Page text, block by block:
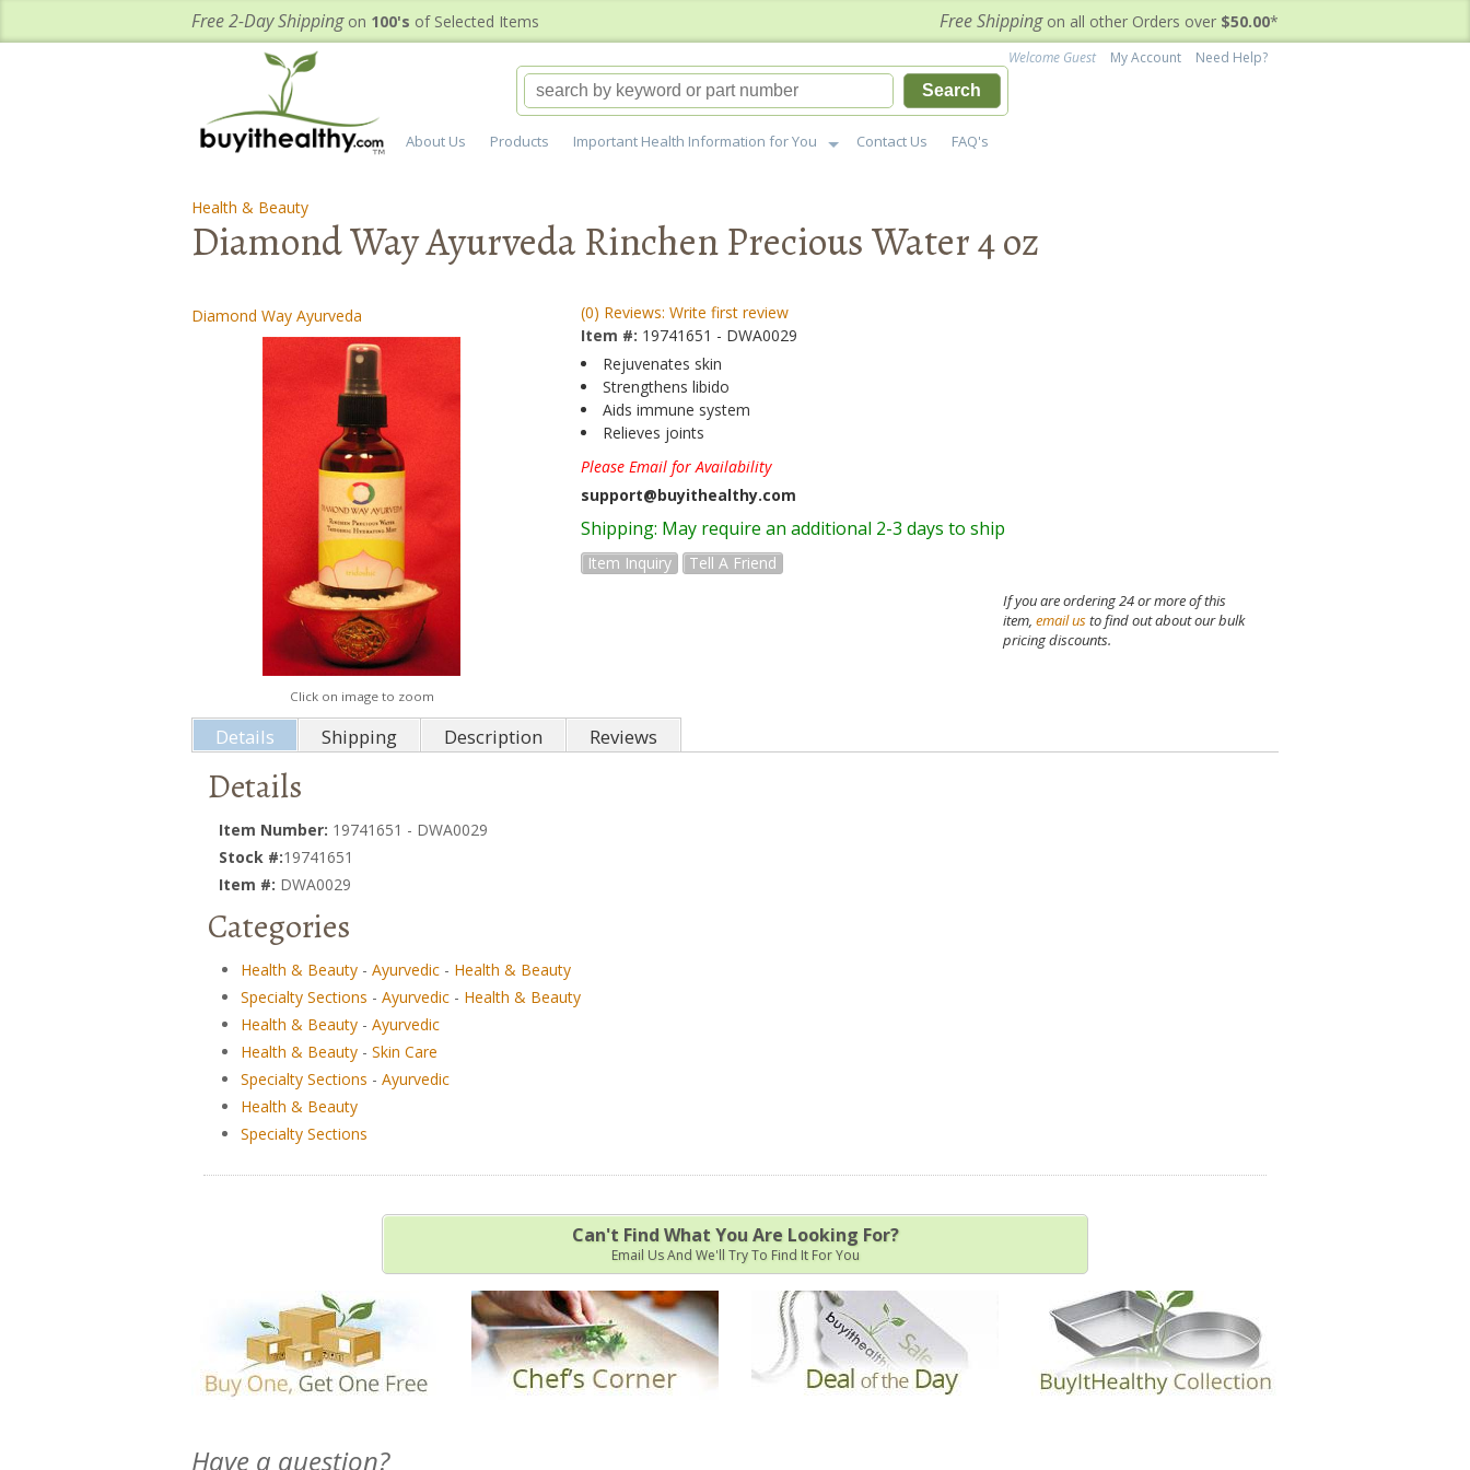
Free 2-Day Shippingon 100's of Selected Items Free Shippingon all other Orders over $50.00*
About Us Products Important Health Information for You Contact Us FAQ's
Welcome Guest My Account
Need Help?
Search
Health & Beauty
Diamond Way Ayurveda Rinchen Precious Water 4 oz
Diamond Way Ayurveda
Click on image to zoom
(0) Reviews: Write first review
Item #: 19741651 - DWA0029
Rejuvenates skin
Strengthens libido
Aids immune system
Relieves joints
Please Email for Availability
support@buyithealthy.com
Shipping: May require an additional 2-3 days to ship
Item Inquiry Tell A Friend
If you are ordering 24 or more of this
item, email usto find out about our bulk
pricing discounts.
Details Shipping Description Reviews
Details
Item Number: 19741651 - DWA0029
Stock #:19741651
Item #: DWA0029
Categories
Health & Beauty - Ayurvedic - Health & Beauty
Specialty Sections - Ayurvedic - Health & Beauty
Health & Beauty - Ayurvedic
Health & Beauty - Skin Care
Specialty Sections - Ayurvedic
Health & Beauty
Specialty Sections
Can't Find What You Are Looking For?
Email Us And We'll Try To Find It For You
Have a question?